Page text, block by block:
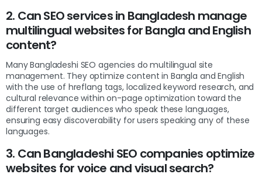
2. Can SEO services in Bangladesh manage
multilingual websites for Bangla and English
content?
Many Bangladeshi SEO agencies do multilingual site
management. They optimize content in Bangla and English
with the use of hreflang tags, localized keyword research, and
cultural relevance within on-page optimization toward the
different target audiences who speak these languages,
ensuring easy discoverability for users speaking any of these
languages.
3. Can Bangladeshi SEO companies optimize
websites for voice and visual search?